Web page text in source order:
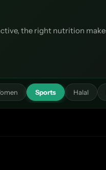
the right nutrition
Sports Halal